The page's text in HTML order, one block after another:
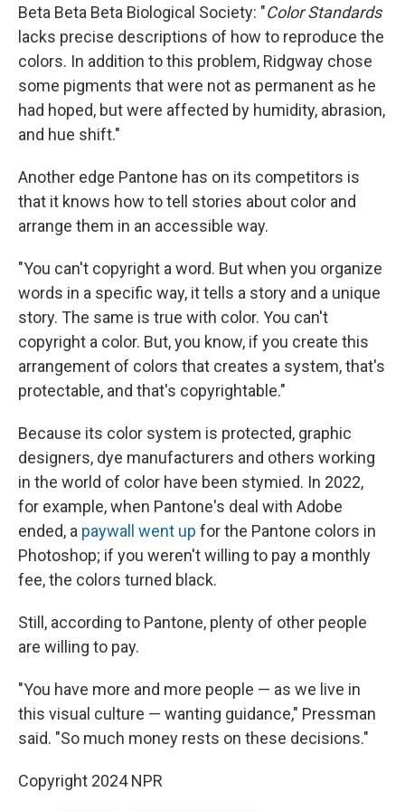
Beta Beta Beta Biological Society: "Color Standards
lacks precise descriptions of how to reproduce the
colors. In addition to this problem, Ridgway chose
some pigments that were not as permanent as he
had hoped, but were affected by humidity, abrasion,
and hue shift."
Another edge Pantone has on its competitors is
that it knows how to tell stories about color and
arrange them in an accessible way.
"You can't copyright a word. But when you organize
words in a specific way, it tells a story and a unique
story. The same is true with color. You can't
copyright a color. But, you know, if you create this
arrangement of colors that creates a system, that's
protectable, and that's copyrightable."
Because its color system is protected, graphic
designers, dye manufacturers and others working
in the world of color have been stymied. In 2022,
for example, when Pantone's deal with Adobe
ended, a paywall went up for the Pantone colors in
Photoshop; if you weren't willing to pay a monthly
fee, the colors turned black.
Still, according to Pantone, plenty of other people
are willing to pay.
"You have more and more people — as we live in
this visual culture — wanting guidance," Pressman
said. "So much money rests on these decisions."
Copyright 2024 NPR